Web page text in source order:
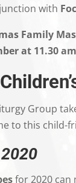
with
Family
at 11.30
Group
to this child-
for 2020 can